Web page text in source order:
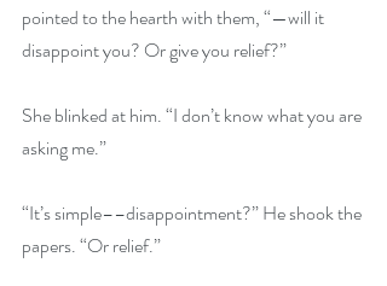
pointed to the hearth with them, “—will it
disappoint you? Or give you relief?”
She blinked at him. “I don’t know what you are
asking me.”
“It’s simple––disappointment?” He shook the
papers. “Or relief.”